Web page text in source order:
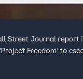
Street Journal
Freedom' to